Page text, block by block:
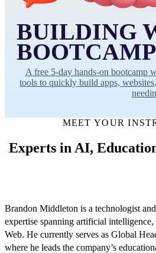
BUILDING
BOOTCAMP
A free 5-day hands-on bootcamp
tools to quickly build apps,
MEET YOUR
Experts in AI,
Brandon Middleton
REPLIT
Twitter
/ X
LinkedIn
Brandon Middleton is a technologist
expertise spanning artificial
Web. He currently serves as Global
where he leads the company’s